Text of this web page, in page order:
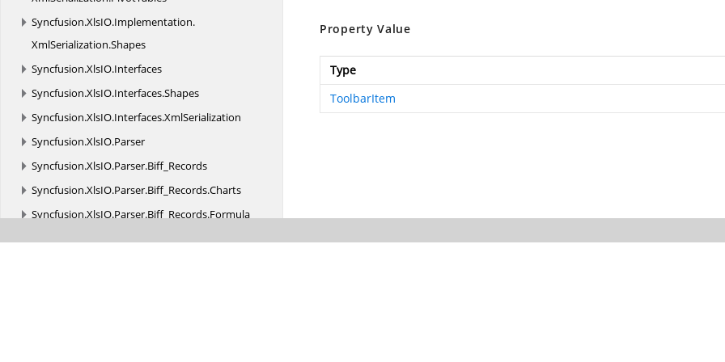
Syncfusion.XlsIO.Implementation.
XmlSerialization.Shapes
Syncfusion.XlsIO.Interfaces
Syncfusion.XlsIO.Interfaces.Shapes
Syncfusion.XlsIO.Interfaces.XmlSerialization
Syncfusion.XlsIO.Parser
Syncfusion.XlsIO.Parser.Biff_Records
Syncfusion.XlsIO.Parser.Biff_Records.Charts
Syncfusion.XlsIO.Parser.Biff_Records.Formula
Property Value
Type
ToolbarItem